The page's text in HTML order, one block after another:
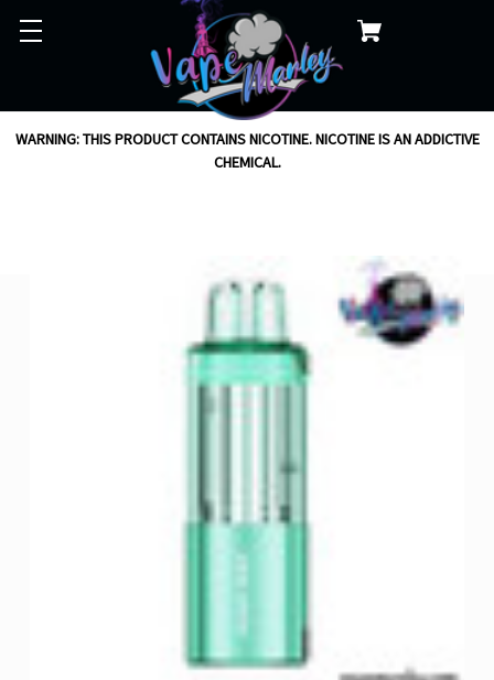
WARNING: THIS PRODUCT CONTAINS NICOTINE. NICOTINE IS AN ADDICTIVE
CHEMICAL.